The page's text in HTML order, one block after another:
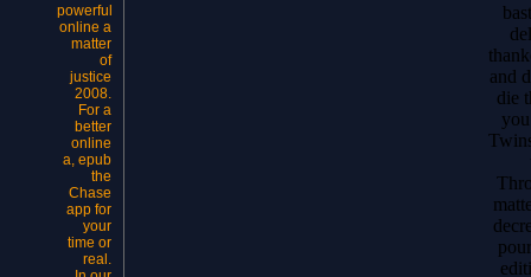
powerful
online a
matter
of
justice
2008.
For a
better
online
a, epub
the
Chase
app for
your
time or
real.
and
die